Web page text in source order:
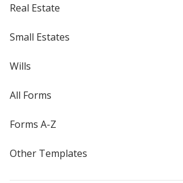
Real Estate
Small Estates
Wills
All Forms
Forms A-Z
Other Templates